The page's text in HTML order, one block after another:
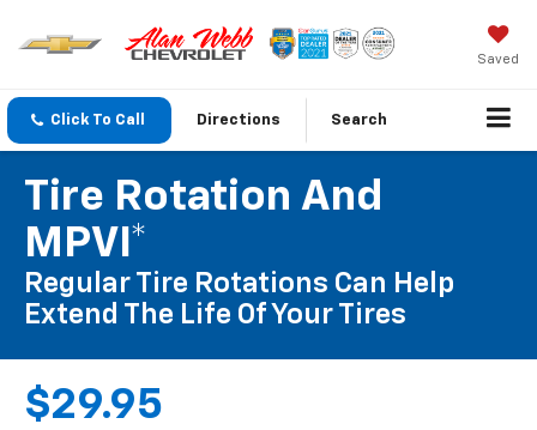
Saved
Click To Call Directions Search
Tire Rotation And
MPVI*
Regular Tire Rotations Can Help
Extend The Life Of Your Tires
$29.95